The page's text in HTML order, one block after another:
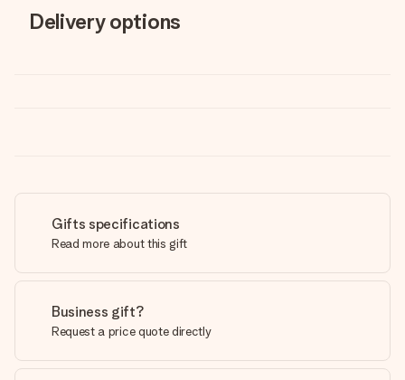
Delivery options
Gifts specifications
Read more about this gift
Business gift?
Request a price quote directly